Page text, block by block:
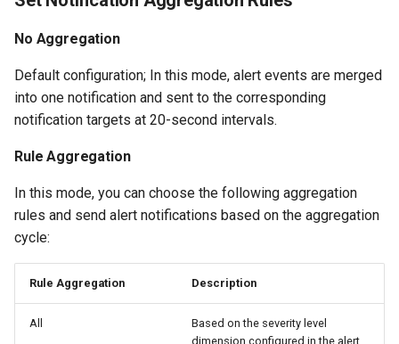
No Aggregation
Default configuration; In this mode, alert events are merged
into one notification and sent to the corresponding
notification targets at 20-second intervals.
Rule Aggregation
In this mode, you can choose the following aggregation
rules and send alert notifications based on the aggregation
cycle:
Rule Aggregation Description
All
Based on the severity level
dimension configured in the alert